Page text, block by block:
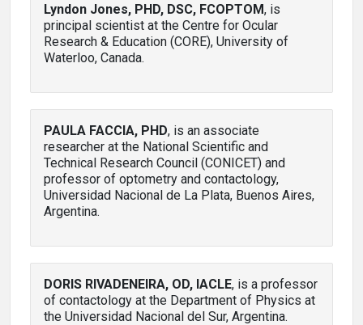
Lyndon Jones, PHD, DSC, FCOPTOM, is
principal scientist at the Centre for Ocular
Research & Education (CORE), University of
Waterloo, Canada.
PAULA FACCIA, PHD, is an associate
researcher at the National Scientific and
Technical Research Council (CONICET) and
professor of optometry and contactology,
Universidad Nacional de La Plata, Buenos Aires,
Argentina.
DORIS RIVADENEIRA, OD, IACLE, is a professor
of contactology at the Department of Physics at
the Universidad Nacional del Sur, Argentina.